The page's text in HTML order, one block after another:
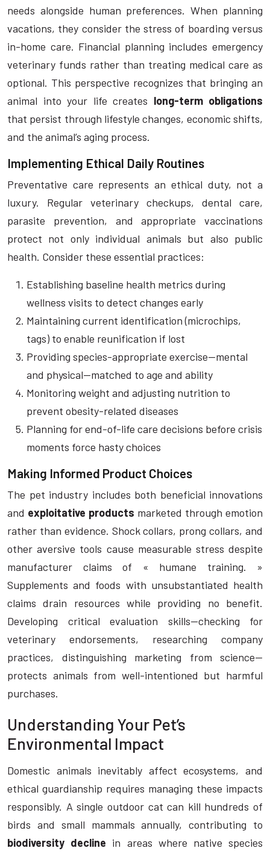
needs alongside human preferences. When planning
vacations, they consider the stress of boarding versus
in-home care. Financial planning includes emergency
veterinary funds rather than treating medical care as
optional. This perspective recognizes that bringing an
animal into your life creates long-term obligations
that persist through lifestyle changes, economic shifts,
and the animal’s aging process.
Implementing Ethical Daily Routines
Preventative care represents an ethical duty, not a
luxury. Regular veterinary checkups, dental care,
parasite prevention, and appropriate vaccinations
protect not only individual animals but also public
health. Consider these essential practices:
Establishing baseline health metrics during
wellness visits to detect changes early
Maintaining current identification (microchips,
tags) to enable reunification if lost
Providing species-appropriate exercise—mental
and physical—matched to age and ability
Monitoring weight and adjusting nutrition to
prevent obesity-related diseases
Planning for end-of-life care decisions before crisis
moments force hasty choices
Making Informed Product Choices
The pet industry includes both beneficial innovations
and exploitative products marketed through emotion
rather than evidence. Shock collars, prong collars, and
other aversive tools cause measurable stress despite
manufacturer claims of « humane training. »
Supplements and foods with unsubstantiated health
claims drain resources while providing no benefit.
Developing critical evaluation skills—checking for
veterinary endorsements, researching company
practices, distinguishing marketing from science—
protects animals from well-intentioned but harmful
purchases.
Understanding Your Pet’s
Environmental Impact
Domestic animals inevitably affect ecosystems, and
ethical guardianship requires managing these impacts
responsibly. A single outdoor cat can kill hundreds of
birds and small mammals annually, contributing to
biodiversity decline in areas where native species